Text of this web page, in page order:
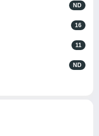
ND
16
11
ND